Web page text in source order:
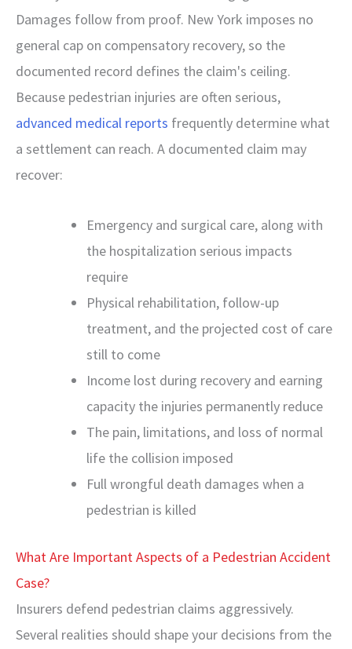
Damages follow from proof. New York imposes no
general cap on compensatory recovery, so the
documented record defines the claim's ceiling.
Because pedestrian injuries are often serious,
advanced medical reports frequently determine what
a settlement can reach. A documented claim may
recover:
Emergency and surgical care, along with
the hospitalization serious impacts
require
Physical rehabilitation, follow-up
treatment, and the projected cost of care
still to come
Income lost during recovery and earning
capacity the injuries permanently reduce
The pain, limitations, and loss of normal
life the collision imposed
Full wrongful death damages when a
pedestrian is killed
What Are Important Aspects of a Pedestrian Accident
Case?
Insurers defend pedestrian claims aggressively.
Several realities should shape your decisions from the